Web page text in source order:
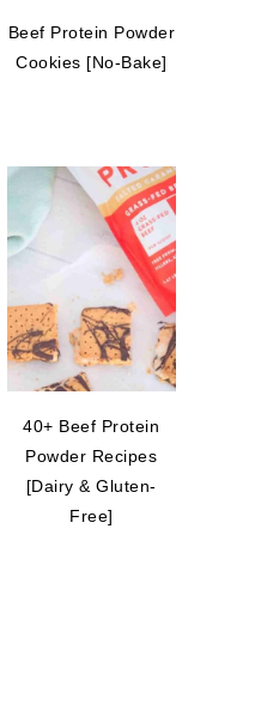
Beef Protein Powder
Cookies [No-Bake]
40+ Beef Protein
Powder Recipes
[Dairy & Gluten-
Free]